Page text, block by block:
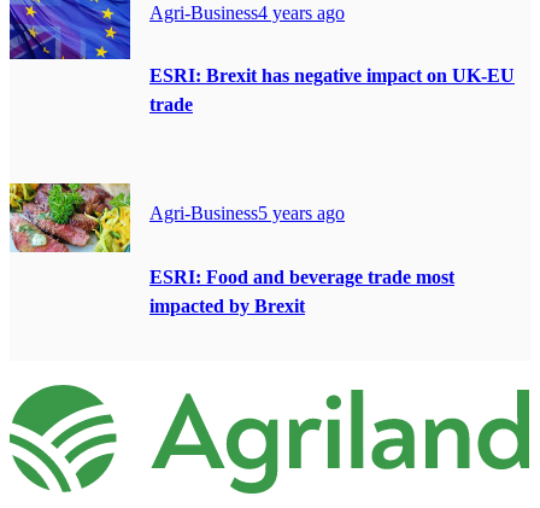
Agri-Business4 years ago
ESRI: Brexit has negative impact on UK-EU
trade
Agri-Business5 years ago
ESRI: Food and beverage trade most
impacted by Brexit